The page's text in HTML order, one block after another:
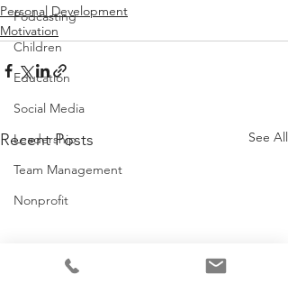
Podcasting
Children
Education
Social Media
Leadership
Team Management
Nonprofit
Personal Development
Motivation
Recent Posts See All